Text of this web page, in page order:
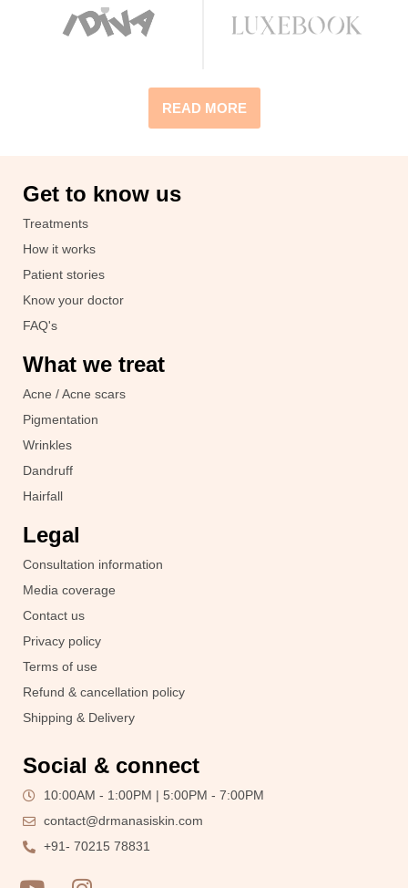
READ MORE
Get to know us
Treatments
How it works
Patient stories
Know your doctor
FAQ's
What we treat
Acne / Acne scars
Pigmentation
Wrinkles
Dandruff
Hairfall
Legal
Consultation information
Media coverage
Contact us
Privacy policy
Terms of use
Refund & cancellation policy
Shipping & Delivery
Social & connect
10:00AM - 1:00PM | 5:00PM - 7:00PM
contact@drmanasiskin.com
+91- 70215 78831